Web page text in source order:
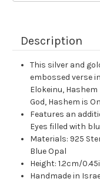
Description
This silver and
embossed verse
Elokeinu,
God, Hashem is
Features an
Eyes filled with
Materials: 925
Blue Opal
Height: 1.2cm/
Handmade in